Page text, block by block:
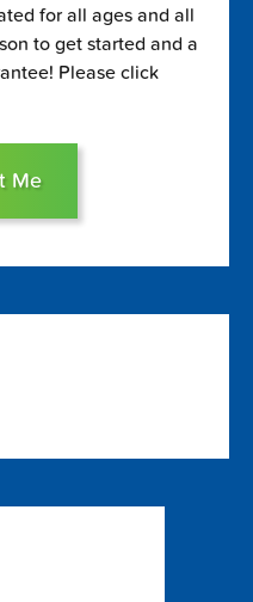
for all ages and all
to get started and a
Please click
Me